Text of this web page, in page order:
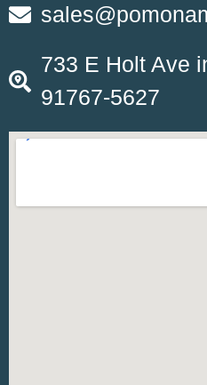
733 E Holt Ave
91767-5627